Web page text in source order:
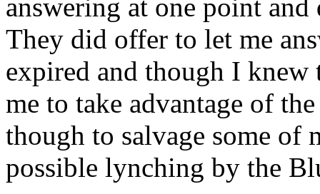
answering at one point
They did offer to let me
expired and though I
me to take advantage of
though to salvage some of
possible lynching by the